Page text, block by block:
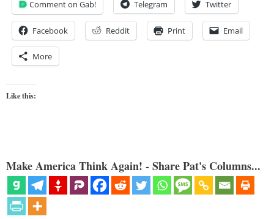
Comment on Gab! Telegram Twitter
Facebook Reddit Print Email
More
Like this:
Make America Think Again! - Share Pat's Columns...